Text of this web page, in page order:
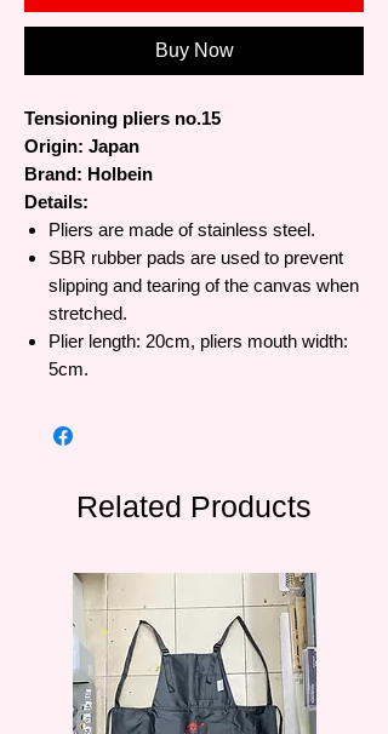
Buy Now
Tensioning pliers no.15
Origin: Japan
Brand: Holbein
Details:
Pliers are made of stainless steel.
SBR rubber pads are used to prevent
slipping and tearing of the canvas when
stretched.
Plier length: 20cm, pliers mouth width:
5cm.
Related Products